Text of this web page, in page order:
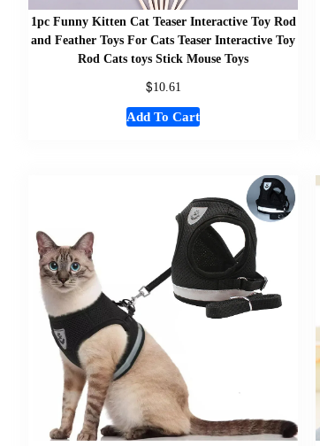
1pc Funny Kitten Cat Teaser Interactive Toy Rod
and Feather Toys For Cats Teaser Interactive Toy
Rod Cats toys Stick Mouse Toys
$10.61
Add To Cart